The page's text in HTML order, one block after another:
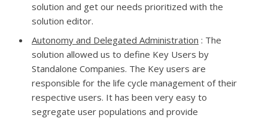
solution and get our needs prioritized with the
solution editor.
Autonomy and Delegated Administration : The
solution allowed us to define Key Users by
Standalone Companies. The Key users are
responsible for the life cycle management of their
respective users. It has been very easy to
segregate user populations and provide